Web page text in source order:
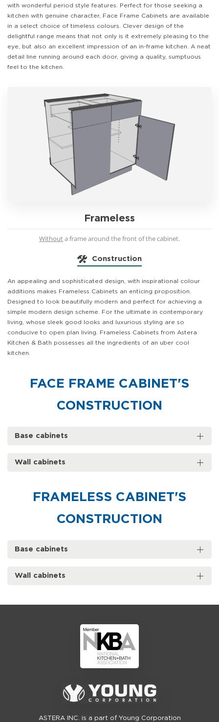
with wonderful period style features. Perfect for those seeking a
kitchen with genuine character, Face Frame Cabinets are available
in a select choice of timeless colours. Clever design of the
delightful range means that not only is it extremely pleasing to the
eye, but also an excellent impression of an in-frame kitchen. A neat
detail line running around each door, giving a quality, sumptuous
feel to the kitchen.
Frameless
Withouta frame around the front of the cabinet.
Construction
An appealing and sophisticated design, with inspirational colour
additions makes Frameless Cabinets an enticing proposition.
Designed to look beautifully modern and perfect for achieving a
simple modern design scheme. For the ultimate in contemporary
living, whose sleek good looks and luxurious styling are so
conducive to open plan living. Frameless Cabinets from Astera
Kitchen & Bath possesses all the ingredients of an uber cool
kitchen.
FACE FRAME CABINET'S
CONSTRUCTION
Base cabinets
Wall cabinets
FRAMELESS CABINET'S
CONSTRUCTION
Base cabinets
Wall cabinets
ASTERA INC. is a part of Young Corporation